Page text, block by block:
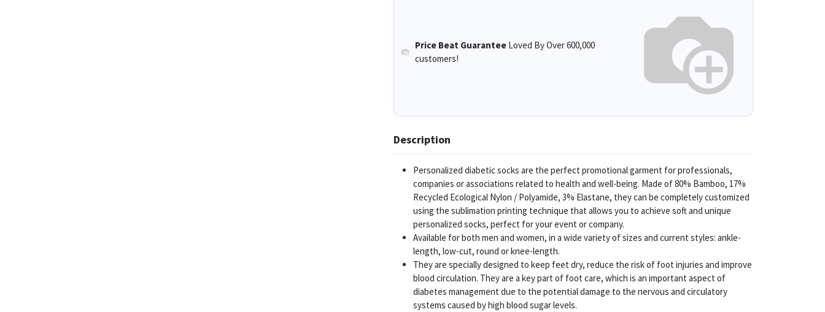
Price Beat Guarantee Loved By Over 600,000
customers!
Description
Personalized diabetic socks are the perfect promotional garment for professionals,
companies or associations related to health and well-being. Made of 80% Bamboo, 17%
Recycled Ecological Nylon / Polyamide, 3% Elastane, they can be completely customized
using the sublimation printing technique that allows you to achieve soft and unique
personalized socks, perfect for your event or company.
Available for both men and women, in a wide variety of sizes and current styles: ankle-
length, low-cut, round or knee-length.
They are specially designed to keep feet dry, reduce the risk of foot injuries and improve
blood circulation. They are a key part of foot care, which is an important aspect of
diabetes management due to the potential damage to the nervous and circulatory
systems caused by high blood sugar levels.